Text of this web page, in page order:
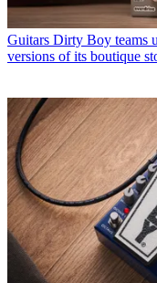
Guitars Dirty Boy teams
versions of its boutique